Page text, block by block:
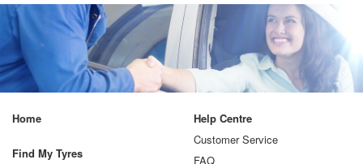
Home
Find My Tyres
Help Centre
Customer Service
FAQ